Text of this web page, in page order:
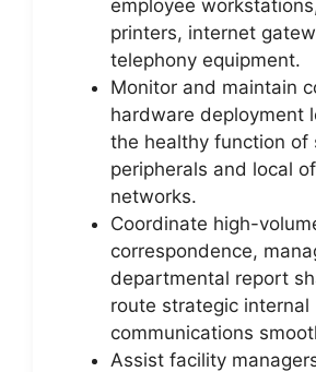
employee
printers, internet
telephony equipment.
Monitor and maintain
hardware deployment
the healthy function of
peripherals and local
networks.
Coordinate high-
correspondence,
departmental report
route strategic internal
communications
Assist facility